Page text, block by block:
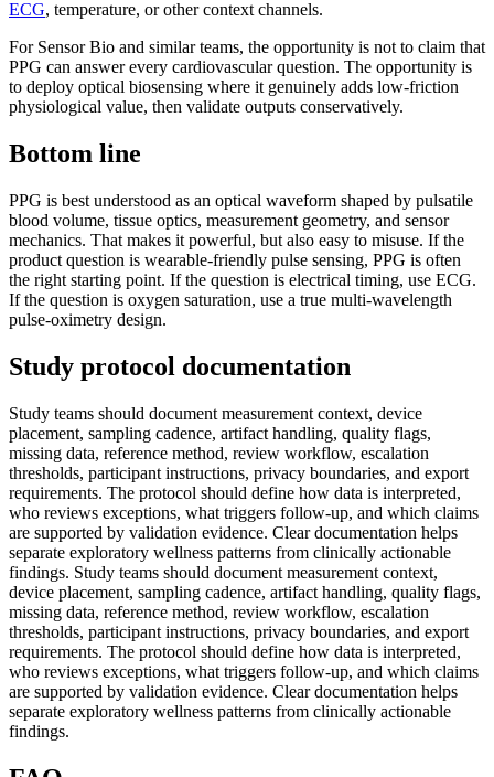
ECG, temperature, or other context channels.
For Sensor Bio and similar teams, the opportunity is not to claim that
PPG can answer every cardiovascular question. The opportunity is
to deploy optical biosensing where it genuinely adds low-friction
physiological value, then validate outputs conservatively.
Bottom line
PPG is best understood as an optical waveform shaped by pulsatile
blood volume, tissue optics, measurement geometry, and sensor
mechanics. That makes it powerful, but also easy to misuse. If the
product question is wearable-friendly pulse sensing, PPG is often
the right starting point. If the question is electrical timing, use ECG.
If the question is oxygen saturation, use a true multi-wavelength
pulse-oximetry design.
Study protocol documentation
Study teams should document measurement context, device
placement, sampling cadence, artifact handling, quality flags,
missing data, reference method, review workflow, escalation
thresholds, participant instructions, privacy boundaries, and export
requirements. The protocol should define how data is interpreted,
who reviews exceptions, what triggers follow-up, and which claims
are supported by validation evidence. Clear documentation helps
separate exploratory wellness patterns from clinically actionable
findings. Study teams should document measurement context,
device placement, sampling cadence, artifact handling, quality flags,
missing data, reference method, review workflow, escalation
thresholds, participant instructions, privacy boundaries, and export
requirements. The protocol should define how data is interpreted,
who reviews exceptions, what triggers follow-up, and which claims
are supported by validation evidence. Clear documentation helps
separate exploratory wellness patterns from clinically actionable
findings.